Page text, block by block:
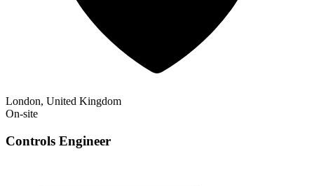
London, United Kingdom
On-site
Controls Engineer